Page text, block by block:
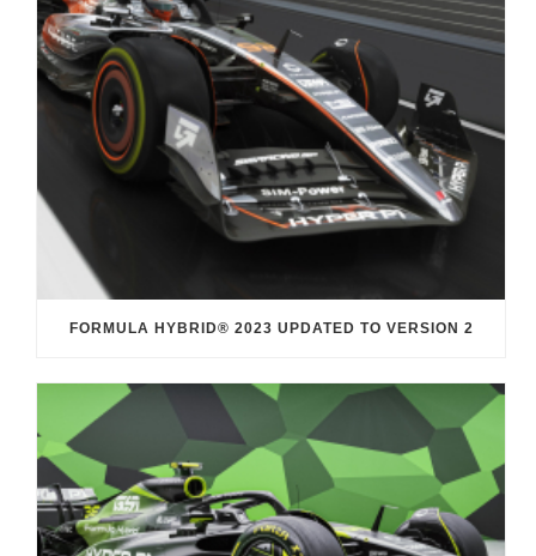
FORMULA HYBRID® 2023 UPDATED TO VERSION 2